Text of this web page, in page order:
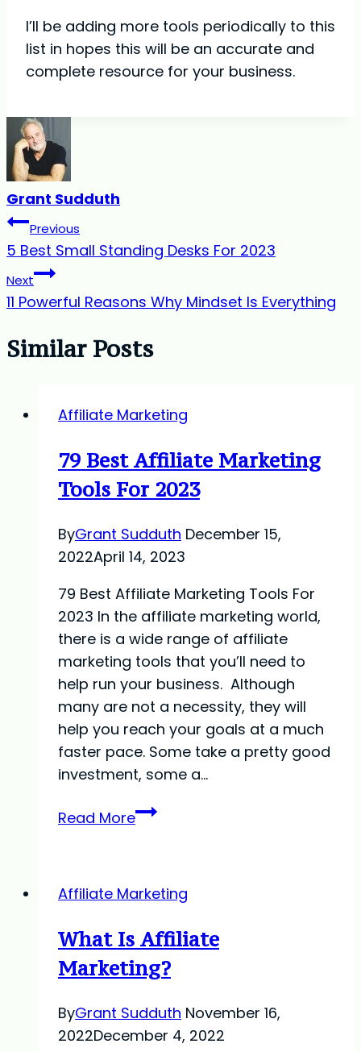
I’ll be adding more tools periodically to this
list in hopes this will be an accurate and
complete resource for your business.
Grant Sudduth
Post
navigation
Previous
5 Best Small Standing Desks For 2023
Next
11 Powerful Reasons Why Mindset Is Everything
Similar Posts
Affiliate Marketing
79 Best Affiliate Marketing
Tools For 2023
ByGrant Sudduth December 15,
2022April 14, 2023
79 Best Affiliate Marketing Tools For
2023 In the affiliate marketing world,
there is a wide range of affiliate
marketing tools that you’ll need to
help run your business. Although
many are not a necessity, they will
help you reach your goals at a much
faster pace. Some take a pretty good
investment, some a…
Read More79
Tools
2023
Affiliate Marketing
What Is Affiliate
Marketing?
ByGrant Sudduth November 16,
2022December 4, 2022